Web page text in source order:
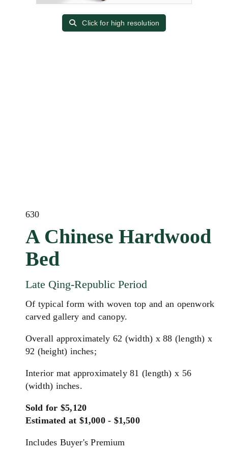
Click for high resolution
630
A Chinese Hardwood
Bed
Late Qing-Republic Period
Of typical form with woven top and an openwork
carved gallery and canopy.
Overall approximately 62 (width) x 88 (length) x
92 (height) inches;
Interior mat approximately 81 (length) x 56
(width) inches.
Sold for $5,120
Estimated at $1,000 - $1,500
Includes Buyer's Premium